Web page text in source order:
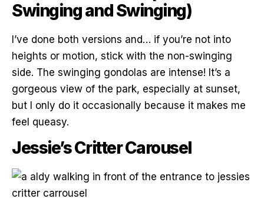
Swinging and Swinging)
I’ve done both versions and… if you’re not into
heights or motion, stick with the non-swinging
side. The swinging gondolas are intense! It’s a
gorgeous view of the park, especially at sunset,
but I only do it occasionally because it makes me
feel queasy.
Jessie’s Critter Carousel